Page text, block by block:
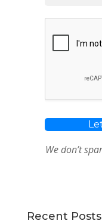
We don’t
Recent Posts